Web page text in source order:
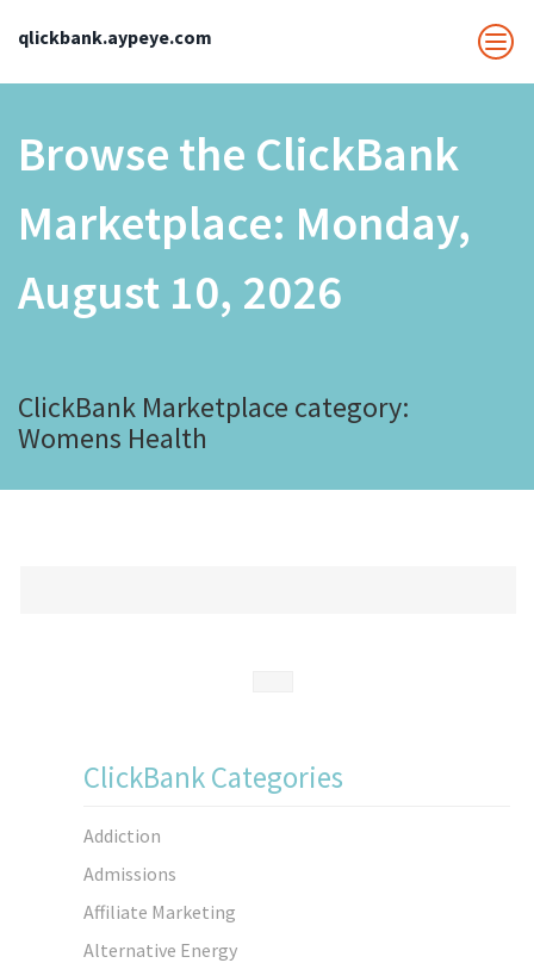
qlickbank.aypeye.com
Browse the ClickBank
Marketplace: Monday,
August 10, 2026
ClickBank Marketplace category:
Womens Health
ClickBank Categories
Addiction
Admissions
Affiliate Marketing
Alternative Energy